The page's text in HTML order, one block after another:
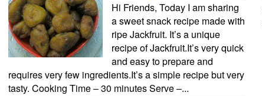
Hi Friends, Today I am sharing
a sweet snack recipe made with
ripe Jackfruit. It’s a unique
recipe of Jackfruit.It’s very quick
and easy to prepare and
requires very few ingredients.It’s a simple recipe but very
tasty. Cooking Time – 30 minutes Serve –...